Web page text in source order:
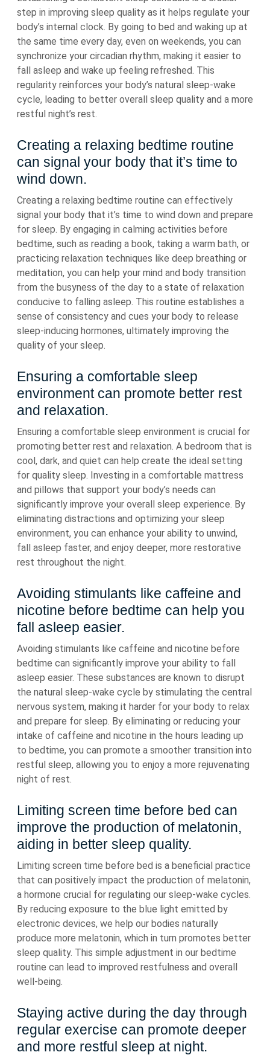
step in improving sleep quality as it helps regulate your
body’s internal clock. By going to bed and waking up at
the same time every day, even on weekends, you can
synchronize your circadian rhythm, making it easier to
fall asleep and wake up feeling refreshed. This
regularity reinforces your body’s natural sleep-wake
cycle, leading to better overall sleep quality and a more
restful night’s rest.
Creating a relaxing bedtime routine
can signal your body that it’s time to
wind down.
Creating a relaxing bedtime routine can effectively
signal your body that it’s time to wind down and prepare
for sleep. By engaging in calming activities before
bedtime, such as reading a book, taking a warm bath, or
practicing relaxation techniques like deep breathing or
meditation, you can help your mind and body transition
from the busyness of the day to a state of relaxation
conducive to falling asleep. This routine establishes a
sense of consistency and cues your body to release
sleep-inducing hormones, ultimately improving the
quality of your sleep.
Ensuring a comfortable sleep
environment can promote better rest
and relaxation.
Ensuring a comfortable sleep environment is crucial for
promoting better rest and relaxation. A bedroom that is
cool, dark, and quiet can help create the ideal setting
for quality sleep. Investing in a comfortable mattress
and pillows that support your body’s needs can
significantly improve your overall sleep experience. By
eliminating distractions and optimizing your sleep
environment, you can enhance your ability to unwind,
fall asleep faster, and enjoy deeper, more restorative
rest throughout the night.
Avoiding stimulants like caffeine and
nicotine before bedtime can help you
fall asleep easier.
Avoiding stimulants like caffeine and nicotine before
bedtime can significantly improve your ability to fall
asleep easier. These substances are known to disrupt
the natural sleep-wake cycle by stimulating the central
nervous system, making it harder for your body to relax
and prepare for sleep. By eliminating or reducing your
intake of caffeine and nicotine in the hours leading up
to bedtime, you can promote a smoother transition into
restful sleep, allowing you to enjoy a more rejuvenating
night of rest.
Limiting screen time before bed can
improve the production of melatonin,
aiding in better sleep quality.
Limiting screen time before bed is a beneficial practice
that can positively impact the production of melatonin,
a hormone crucial for regulating our sleep-wake cycles.
By reducing exposure to the blue light emitted by
electronic devices, we help our bodies naturally
produce more melatonin, which in turn promotes better
sleep quality. This simple adjustment in our bedtime
routine can lead to improved restfulness and overall
well-being.
Staying active during the day through
regular exercise can promote deeper
and more restful sleep at night.